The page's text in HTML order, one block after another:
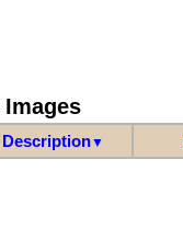
Description▼